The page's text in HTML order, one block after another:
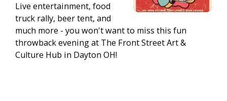
Live entertainment, food
truck rally, beer tent, and
much more - you won't want to miss this fun
throwback evening at The Front Street Art &
Culture Hub in Dayton OH!